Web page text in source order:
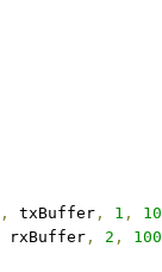
, txBuffer , 1 ,
rxBuffer , 2 ,
100